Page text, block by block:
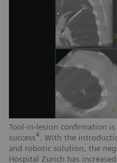
Tool-in-lesion confirmation
success4. With the
and robotic solution, the
Hospital Zurich has